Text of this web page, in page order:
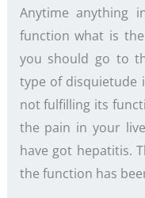
Anytime anything
function what is
you should go to
type of disquietude
not fulfilling its
the pain in your
have got hepatitis.
the function has